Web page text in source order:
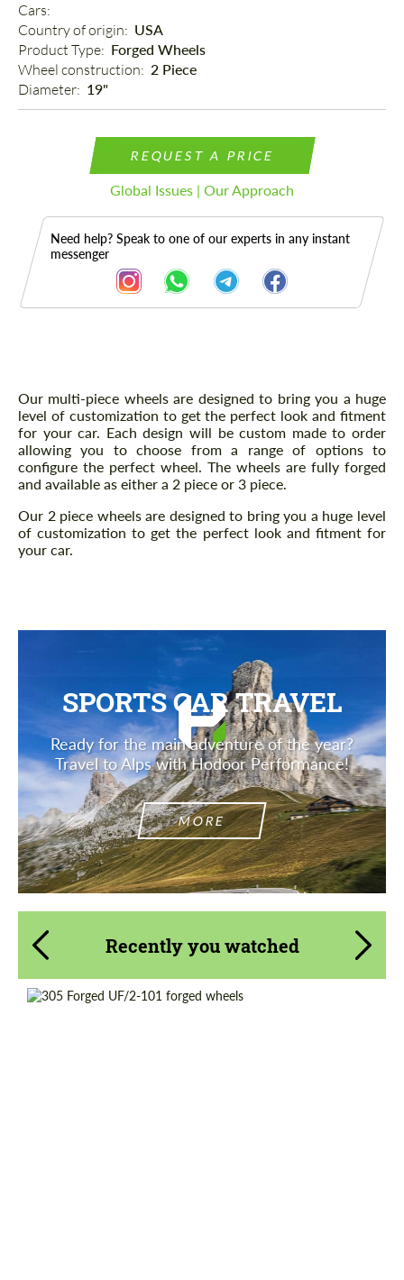
Cars:
Country of origin: USA
Product Type: Forged Wheels
Wheel construction: 2 Piece
Diameter: 19"
REQUEST A PRICE
Global Issues | Our Approach
Need help? Speak to one of our experts in any instant
messenger
Description
Our multi-piece wheels are designed to bring you a huge
level of customization to get the perfect look and fitment
for your car. Each design will be custom made to order
allowing you to choose from a range of options to
configure the perfect wheel. The wheels are fully forged
and available as either a 2 piece or 3 piece.
Our 2 piece wheels are designed to bring you a huge level
of customization to get the perfect look and fitment for
your car.
SPORTS CAR TRAVEL
Ready for the main adventure of the year?
Travel to Alps with Hodoor Performance!
MORE
Recently you watched